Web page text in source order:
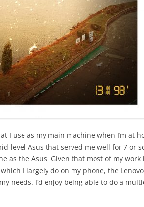
I use as my main machine when I’m at
level Asus that served me well for 7 or
as the Asus. Given that most of my
I largely do on my phone, the
needs. I’d enjoy being able to do a